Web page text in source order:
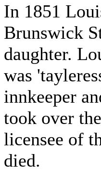
In 1851
Brunswick
daughter.
was
innkeeper
took over
licensee of
died.